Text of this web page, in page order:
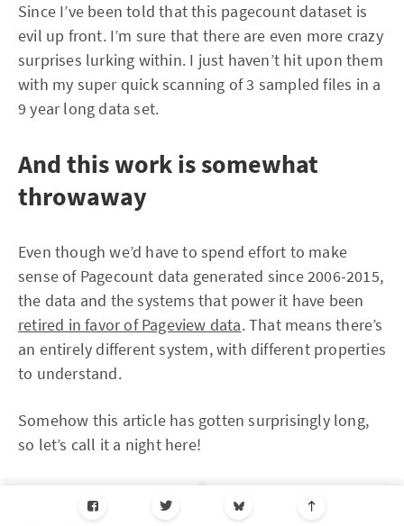
Since I’ve been told that this pagecount dataset is
evil up front. I’m sure that there are even more crazy
surprises lurking within. I just haven’t hit upon them
with my super quick scanning of 3 sampled files in a
9 year long data set.
And this work is somewhat
throwaway
Even though we’d have to spend effort to make
sense of Pagecount data generated since 2006-2015,
the data and the systems that power it have been
retired in favor of Pageview data. That means there’s
an entirely different system, with different properties
to understand.
Somehow this article has gotten surprisingly long,
so let’s call it a night here!